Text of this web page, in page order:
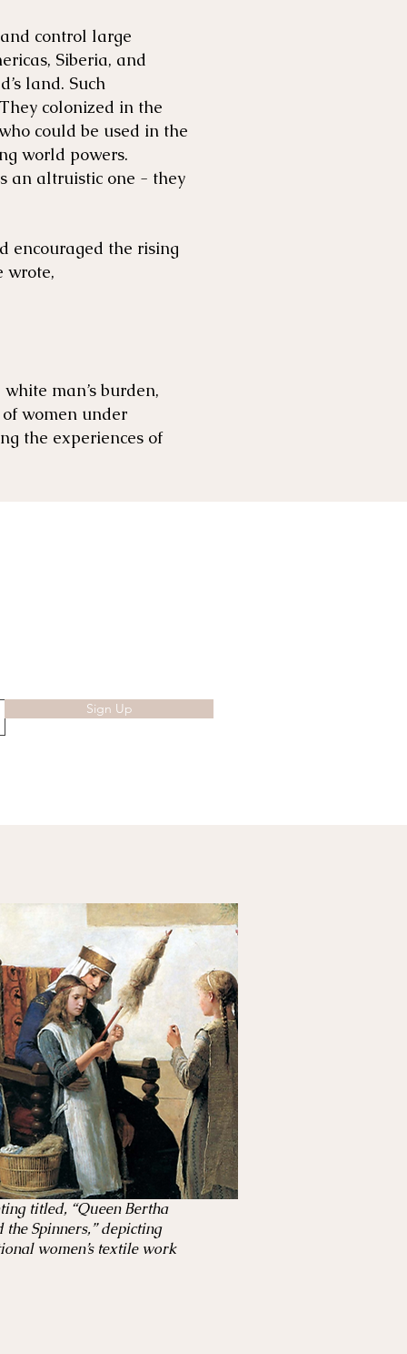
control large
Siberia, and
land. Such
colonized in the
could be used in the
world powers.
an altruistic one - they
encouraged the rising
wrote,
man’s burden,
women under
the experiences of
Sign Up
titled, “Queen Bertha
the Spinners,” depicting
women’s textile work